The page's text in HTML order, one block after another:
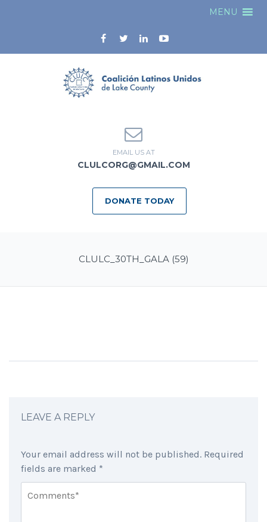
MENU
EMAIL US AT
CLULCORG@GMAIL.COM
DONATE TODAY
CLULC_30TH_GALA (59)
LEAVE A REPLY
Your email address will not be published. Required
fields are marked *